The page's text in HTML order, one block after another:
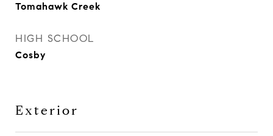
Tomahawk Creek
HIGH SCHOOL
Cosby
Exterior